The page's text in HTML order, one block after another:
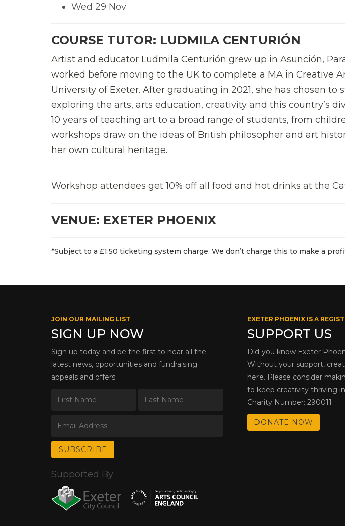
Wed 29 Nov
COURSE TUTOR: LUDMILA CENTURIÓN
Artist and educator Ludmila Centurión grew up in Asunción,
worked before moving to the UK to complete a MA in Creative
University of Exeter. After graduating in 2021, she has chosen to
exploring the arts, arts education, creativity and this country’s
10 years of teaching art to a broad range of students, from
workshops draw on the ideas of British philosopher and art
her own cultural heritage.
Workshop attendees get 10% off all food and hot drinks at the
VENUE: EXETER PHOENIX
*Subject to a £1.50 ticketing system charge. We don’t charge this to make a
JOIN OUR MAILING LIST
SIGN UP NOW
Sign up today and be the first to hear all the
latest news, opportunities and fundraising
appeals and offers.
EXETER PHOENIX IS A
SUPPORT US
Did you know Exeter
Without your support,
here. Please consider
to keep creativity thriving
Charity Number: 290011
DONATE NOW
Supported By